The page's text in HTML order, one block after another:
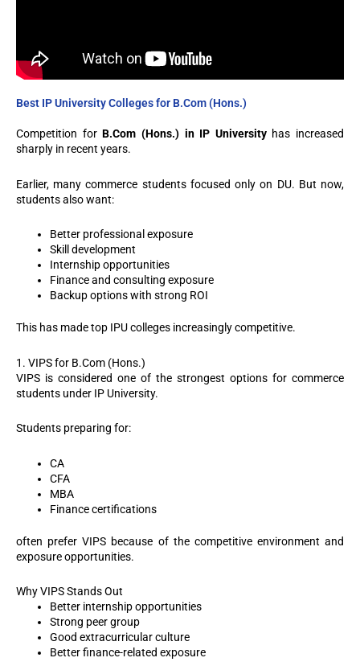
Best IP University Colleges for B.Com (Hons.)
Competition forB.Com (Hons.) in IP Universityhas increased
sharply in recent years.
Earlier, many commerce students focused only on DU. But now,
students also want:
Better professional exposure
Skill development
Internship opportunities
Finance and consulting exposure
Backup options with strong ROI
This has made top IPU colleges increasingly competitive.
1. VIPS for B.Com (Hons.)
VIPS is considered one of the strongest options for commerce
students under IP University.
Students preparing for:
CA
CFA
MBA
Finance certifications
often prefer VIPS because of the competitive environment and
exposure opportunities.
Why VIPS Stands Out
Better internship opportunities
Strong peer group
Good extracurricular culture
Better finance-related exposure